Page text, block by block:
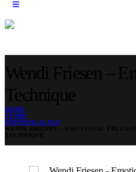
HOME
STORE
HYPNOSIS & NLP